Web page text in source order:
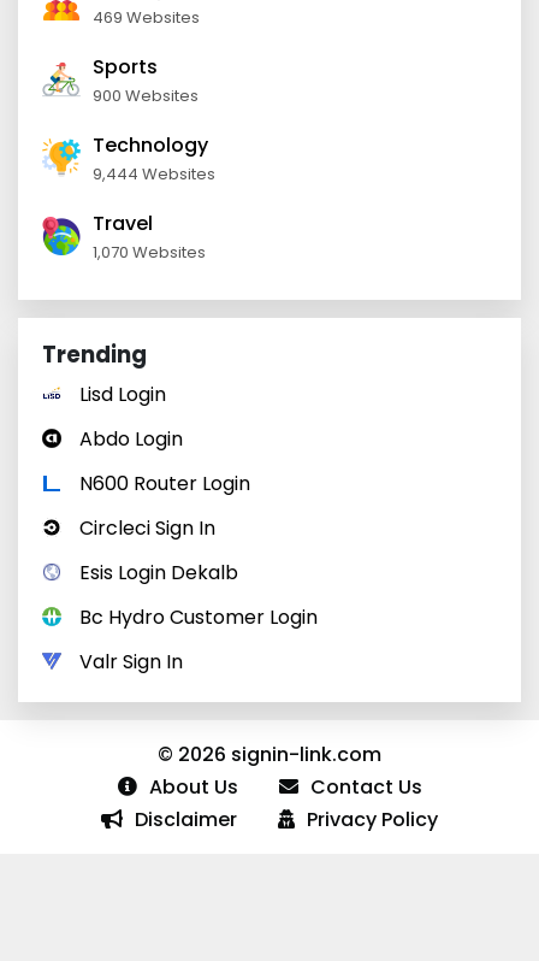
469 Websites
Sports
900 Websites
Technology
9,444 Websites
Travel
1,070 Websites
Trending
Lisd Login
Abdo Login
N600 Router Login
Circleci Sign In
Esis Login Dekalb
Bc Hydro Customer Login
Valr Sign In
© 2026 signin-link.com
About Us
Contact Us
Disclaimer
Privacy Policy